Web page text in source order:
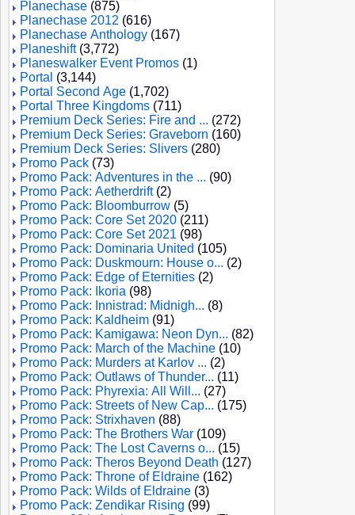
Planechase (875)
Planechase 2012 (616)
Planechase Anthology (167)
Planeshift(3,772)
Planeswalker Event Promos (1)
Portal (3,144)
Portal Second Age (1,702)
Portal Three Kingdoms (711)
Premium Deck Series: Fire and ... (272)
Premium Deck Series: Graveborn (160)
Premium Deck Series: Slivers (280)
Promo Pack (73)
Promo Pack: Adventures in the ... (90)
Promo Pack: Aetherdrift(2)
Promo Pack: Bloomburrow (5)
Promo Pack: Core Set 2020 (211)
Promo Pack: Core Set 2021 (98)
Promo Pack: Dominaria United (105)
Promo Pack: Duskmourn: House o... (2)
Promo Pack: Edge of Eternities (2)
Promo Pack: Ikoria (98)
Promo Pack: Innistrad: Midnigh... (8)
Promo Pack: Kaldheim (91)
Promo Pack: Kamigawa: Neon Dyn... (82)
Promo Pack: March of the Machine (10)
Promo Pack: Murders at Karlov ... (2)
Promo Pack: Outlaws of Thunder... (11)
Promo Pack: Phyrexia: All Will... (27)
Promo Pack: Streets of New Cap... (175)
Promo Pack: Strixhaven (88)
Promo Pack: The Brothers War (109)
Promo Pack: The Lost Caverns o... (15)
Promo Pack: Theros Beyond Death (127)
Promo Pack: Throne of Eldraine (162)
Promo Pack: Wilds of Eldraine (3)
Promo Pack: Zendikar Rising (99)